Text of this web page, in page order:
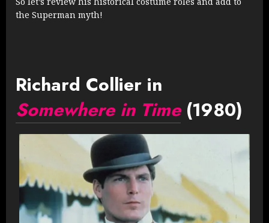
the Superman myth!
Richard Collier in
Somewhere in Time(1980)